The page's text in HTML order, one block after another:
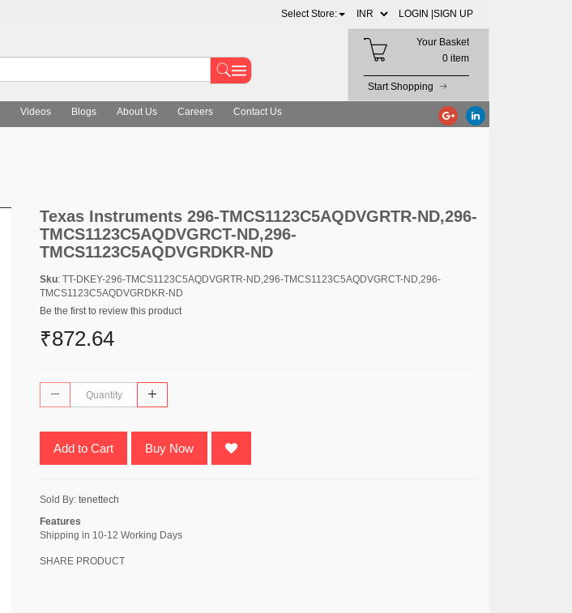
Select Store: LOGIN | SIGN UP
Your Basket
0 item
Start Shopping
Videos Blogs About Us Careers Contact Us
Texas Instruments 296-TMCS1123C5AQDVGRTR-ND,296-
TMCS1123C5AQDVGRCT-ND,296-
TMCS1123C5AQDVGRDKR-ND
Sku: TT-DKEY-296-TMCS1123C5AQDVGRTR-ND,296-TMCS1123C5AQDVGRCT-ND,296-
TMCS1123C5AQDVGRDKR-ND
Be the first to review this product
₹872.64
Add to Cart Buy Now
Sold By: tenettech
Features
Shipping in 10-12 Working Days
SHARE PRODUCT